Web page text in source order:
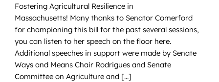
Fostering Agricultural Resilience in
Massachusetts! Many thanks to Senator Comerford
for championing this bill for the past several sessions,
you can listen to her speech on the floor here.
Additional speeches in support were made by Senate
Ways and Means Chair Rodrigues and Senate
Committee on Agriculture and [...]